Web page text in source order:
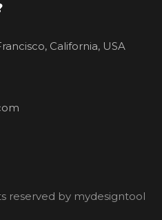
California, USA
reserved by mydesigntool